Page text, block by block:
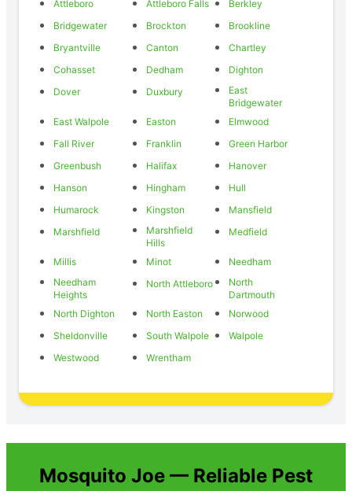
Attleboro
Attleboro Falls
Berkley
Bridgewater
Brockton
Brookline
Bryantville
Canton
Chartley
Cohasset
Dedham
Dighton
Dover
Duxbury
East
Bridgewater
East Walpole
Easton
Elmwood
Fall River
Franklin
Green Harbor
Greenbush
Halifax
Hanover
Hanson
Hingham
Hull
Humarock
Kingston
Mansfield
Marshfield
Marshfield
Hills
Medfield
Millis Minot
Needham
Needham
Heights
North Attleboro
North
Dartmouth
North Dighton
North Easton
Norwood
Sheldonville
South Walpole
Walpole
Westwood
Wrentham
Mosquito Joe — Reliable Pest